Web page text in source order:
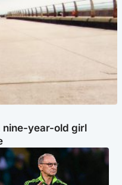
nine-year-old girl